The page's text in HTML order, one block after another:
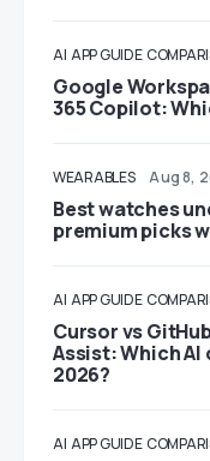
AI APP GUIDE
Google
365 Copilot:
WEARABLES Aug 8,
Best watches
premium picks
AI APP GUIDE
Cursor vs
Assist: Which
2026?
AI APP GUIDE